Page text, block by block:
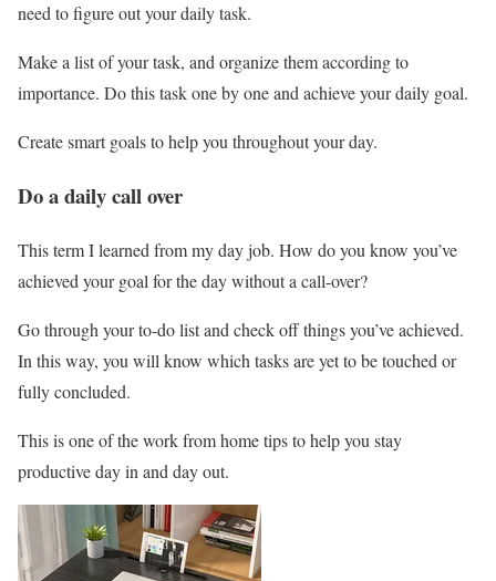
need to figure out your daily task.
Make a list of your task, and organize them according to
importance. Do this task one by one and achieve your daily goal.
Create smart goals to help you throughout your day.
Do a daily call over
This term I learned from my day job. How do you know you’ve
achieved your goal for the day without a call-over?
Go through your to-do list and check off things you’ve achieved.
In this way, you will know which tasks are yet to be touched or
fully concluded.
This is one of the work from home tips to help you stay
productive day in and day out.